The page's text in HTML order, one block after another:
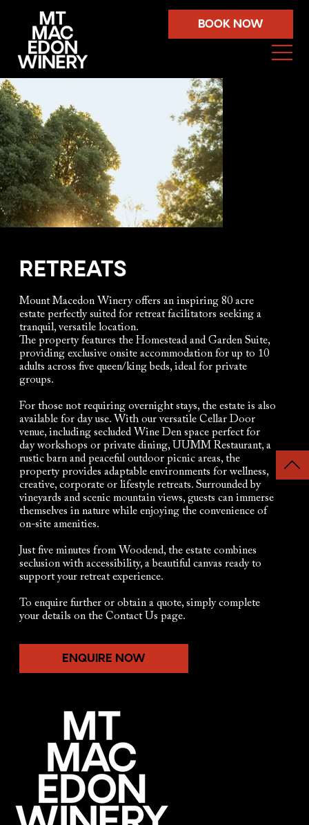
BOOK NOW
RETREATS
Mount Macedon Winery offers an inspiring 80 acre
estate perfectly suited for retreat facilitators seeking a
tranquil, versatile location.
The property features the Homestead and Garden Suite,
providing exclusive onsite accommodation for up to 10
adults across five queen/king beds, ideal for private
groups.
For those not requiring overnight stays, the estate is also
available for day use. With our versatile Cellar Door
venue, including secluded Wine Den space perfect for
day workshops or private dining, UUMM Restaurant, a
rustic barn and peaceful outdoor picnic areas, the
property provides adaptable environments for wellness,
creative, corporate or lifestyle retreats. Surrounded by
vineyards and scenic mountain views, guests can immerse
themselves in nature while enjoying the convenience of
on-site amenities.
Just five minutes from Woodend, the estate combines
seclusion with accessibility, a beautiful canvas ready to
support your retreat experience.
To enquire further or obtain a quote, simply complete
your details on the Contact Us page.
ENQUIRE NOW